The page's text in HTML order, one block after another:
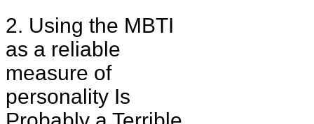
2. Using the MBTI
as a reliable
measure of
personality Is